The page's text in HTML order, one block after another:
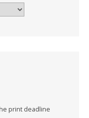
print deadline